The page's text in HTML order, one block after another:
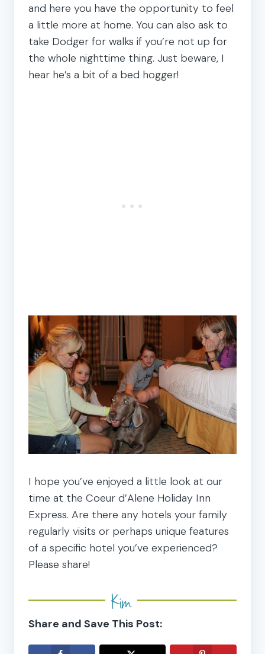
and here you have the opportunity to feel
a little more at home. You can also ask to
take Dodger for walks if you’re not up for
the whole nighttime thing. Just beware, I
hear he’s a bit of a bed hogger!
I hope you’ve enjoyed a little look at our
time at the Coeur d’Alene Holiday Inn
Express. Are there any hotels your family
regularly visits or perhaps unique features
of a specific hotel you’ve experienced?
Please share!
Share and Save This Post: